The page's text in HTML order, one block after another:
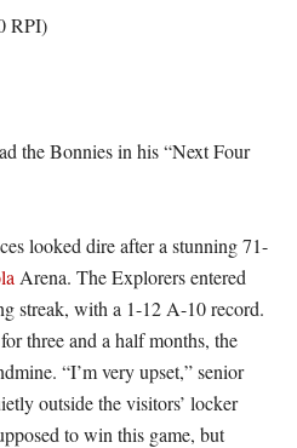
RPI)
the Bonnies in his “Next Four
looked dire after a stunning 71-
Arena. The Explorers entered
streak, with a 1-12 A-10 record.
three and a half months, the
“I’m very upset,” senior
outside the visitors’ locker
to win this game, but